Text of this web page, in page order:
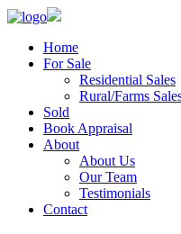
Home
For Sale
Residential Sales
Rural/Farms
Sold
Book Appraisal
About
About Us
Our Team
Testimonials
Contact